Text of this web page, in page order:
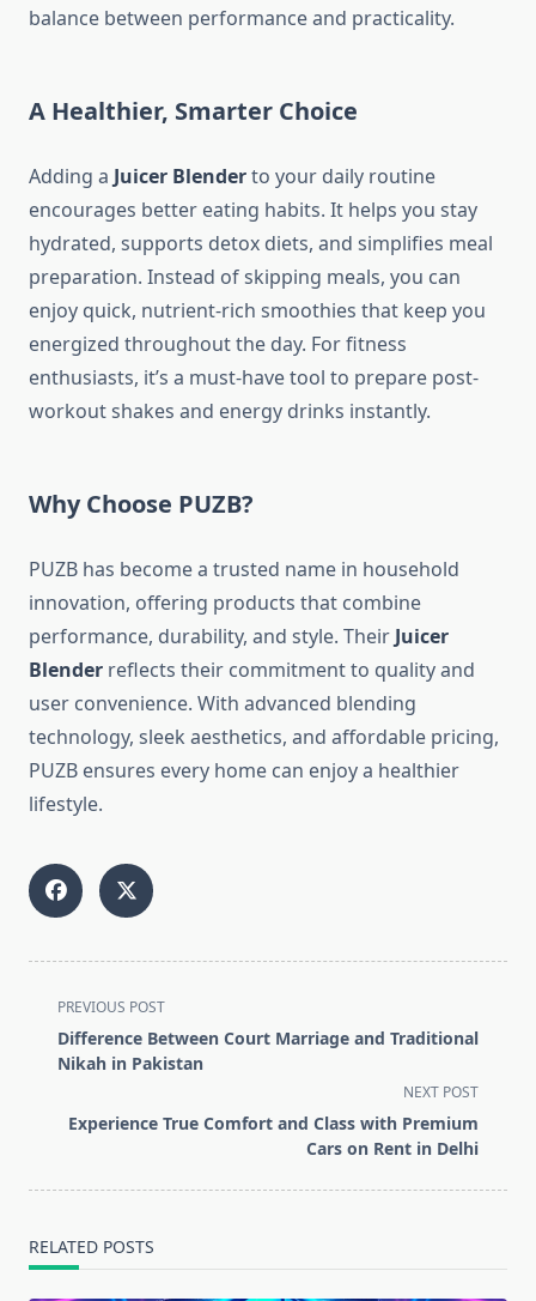
balance between performance and practicality.
A Healthier, Smarter Choice
Adding a Juicer Blenderto your daily routine
encourages better eating habits. It helps you stay
hydrated, supports detox diets, and simplifies meal
preparation. Instead of skipping meals, you can
enjoy quick, nutrient-rich smoothies that keep you
energized throughout the day. For fitness
enthusiasts, it’s a must-have tool to prepare post-
workout shakes and energy drinks instantly.
Why Choose PUZB?
PUZB has become a trusted name in household
innovation, offering products that combine
performance, durability, and style. Their Juicer
Blender reflects their commitment to quality and
user convenience. With advanced blending
technology, sleek aesthetics, and affordable pricing,
PUZB ensures every home can enjoy a healthier
lifestyle.
<span
class="nav-
subtitle
reader-
PREVIOUS POST
Difference Between Court Marriage and Traditional
Nikah in Pakistan
NEXT POST
Experience True Comfort and Class with Premium
Cars on Rent in Delhi
RELATED POSTS